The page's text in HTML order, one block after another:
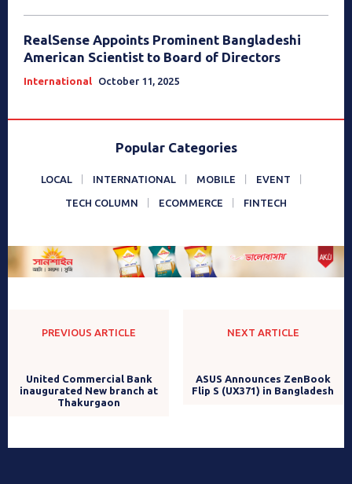
RealSense Appoints Prominent Bangladeshi
American Scientist to Board of Directors
International October 11, 2025
Popular Categories
LOCAL INTERNATIONAL MOBILE EVENT
TECH COLUMN ECOMMERCE FINTECH
PREVIOUS ARTICLE
United Commercial Bank
NEXT ARTICLE
ASUS Announces ZenBook
Flip S (UX371) in Bangladesh